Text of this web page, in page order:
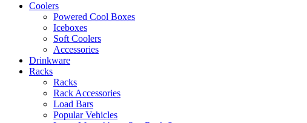
Coolers
Powered Cool Boxes
Iceboxes
Soft Coolers
Accessories
Drinkware
Racks
Racks
Rack Accessories
Load Bars
Popular Vehicles